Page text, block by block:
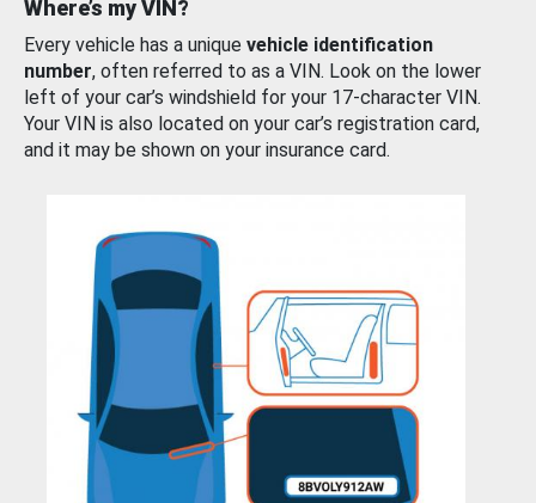
Where’s my VIN?
Every vehicle has a unique vehicle identification
number, often referred to as a VIN. Look on the lower
left of your car’s windshield for your 17-character VIN.
Your VIN is also located on your car’s registration card,
and it may be shown on your insurance card.